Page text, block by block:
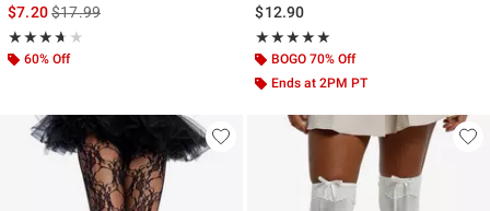
$7.20is sales price, the original price is
$17.99
★★★★★
Rating, 3.667 out of 5
★★★★★
60% Off
$12.90
★★★★★
Rating, 5 out of 5
★★★★★
BOGO 70% Off
Ends at 2PM PT